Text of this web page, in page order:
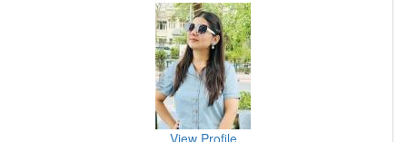
View Profile